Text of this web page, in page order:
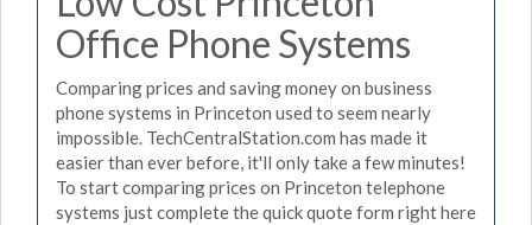
Office Phone Systems
Comparing prices and saving money on business
phone systems in Princeton used to seem nearly
impossible. TechCentralStation.com has made it
easier than ever before, it'll only take a few minutes!
To start comparing prices on Princeton telephone
systems just complete the quick quote form right here